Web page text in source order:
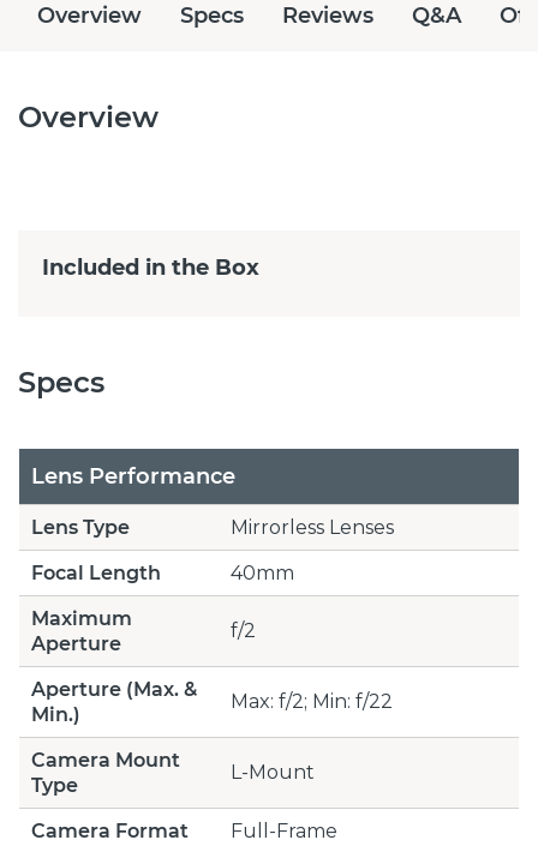
Overview Specs Reviews Q&A
Overview
Included in the Box
Specs
Lens Performance
Lens Type
Mirrorless Lenses
Focal Length
40mm
Maximum
Aperture
f/2
Aperture (Max. &
Min.)
Max: f/2; Min: f/22
Camera Mount
Type
L-Mount
Camera Format Full-Frame